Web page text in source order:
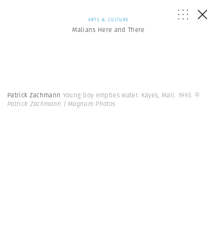
ARTS & CULTURE
Malians Here and There
Patrick Zachmann Young boy empties water. Kayes, Mali. 1993. ©
Patrick Zachmann | Magnum Photos